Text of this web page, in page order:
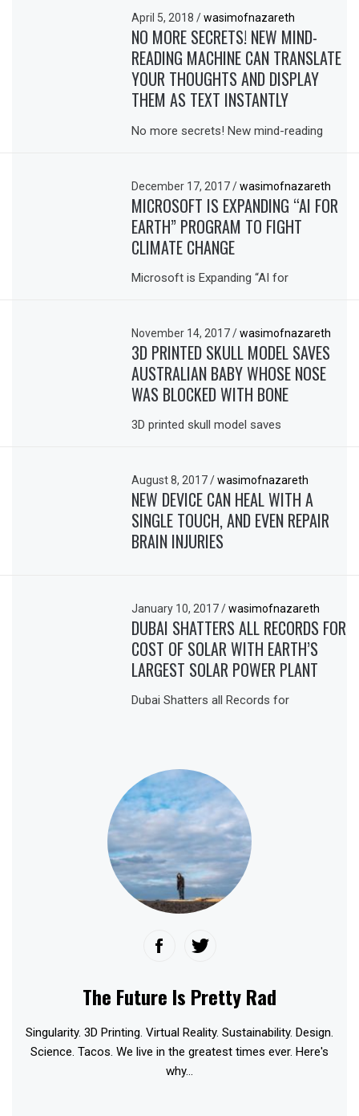
April 5, 2018/ wasimofnazareth
NO MORE SECRETS! NEW MIND-
READING MACHINE CAN TRANSLATE
YOUR THOUGHTS AND DISPLAY
THEM AS TEXT INSTANTLY
No more secrets! New mind-reading
December 17, 2017/ wasimofnazareth
MICROSOFT IS EXPANDING “AI FOR
EARTH” PROGRAM TO FIGHT
CLIMATE CHANGE
Microsoft is Expanding “AI for
November 14, 2017/ wasimofnazareth
3D PRINTED SKULL MODEL SAVES
AUSTRALIAN BABY WHOSE NOSE
WAS BLOCKED WITH BONE
3D printed skull model saves
August 8, 2017/ wasimofnazareth
NEW DEVICE CAN HEAL WITH A
SINGLE TOUCH, AND EVEN REPAIR
BRAIN INJURIES
January 10, 2017/ wasimofnazareth
DUBAI SHATTERS ALL RECORDS FOR
COST OF SOLAR WITH EARTH’S
LARGEST SOLAR POWER PLANT
Dubai Shatters all Records for
The Future Is Pretty Rad
Singularity. 3D Printing. Virtual Reality. Sustainability. Design.
Science. Tacos. We live in the greatest times ever. Here's
why...